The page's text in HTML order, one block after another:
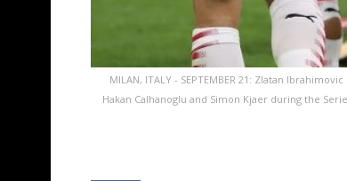
MILAN, ITALY - SEPTEMBER 21: Zlatan
Hakan Calhanoglu and Simon Kjaer during the